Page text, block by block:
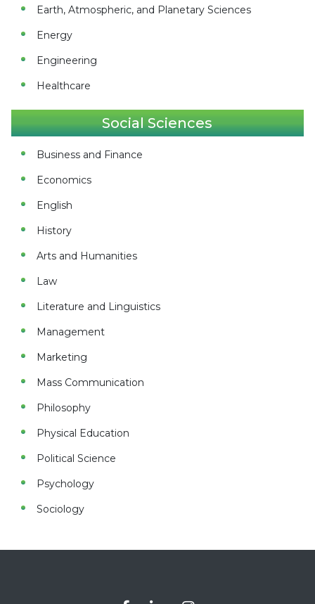
Earth, Atmospheric, and Planetary Sciences
Energy
Engineering
Healthcare
Social Sciences
Business and Finance
Economics
English
History
Arts and Humanities
Law
Literature and Linguistics
Management
Marketing
Mass Communication
Philosophy
Physical Education
Political Science
Psychology
Sociology